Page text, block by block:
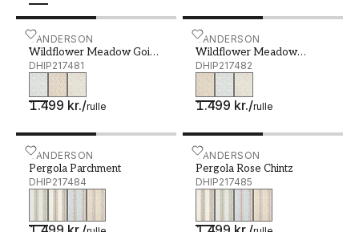
SANDERSON
Wildflower Meadow Going
Green
DHIP217481
1.499 kr./rulle
Wildflower Meadow Going Green - DHIP217481
SANDERSON
Wildflower Meadow
Maple
DHIP217482
1.499 kr./rulle
Wildflower Meadow
SANDERSON
Pergola Parchment
DHIP217484
Pergola Parchment - DHIP217484
SANDERSON
Pergola Rose Chintz
DHIP217485
Pergola Rose Chintz -